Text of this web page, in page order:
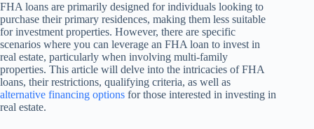
FHA loans are primarily designed for individuals looking to
purchase their primary residences, making them less suitable
for investment properties. However, there are specific
scenarios where you can leverage an FHA loan to invest in
real estate, particularly when involving multi-family
properties. This article will delve into the intricacies of FHA
loans, their restrictions, qualifying criteria, as well as
alternative financing options for those interested in investing in
real estate.